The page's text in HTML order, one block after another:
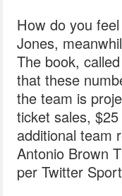
How do you
Jones,
The book,
that these
the team is
ticket sales,
additional team
Antonio Brown
per Twitter